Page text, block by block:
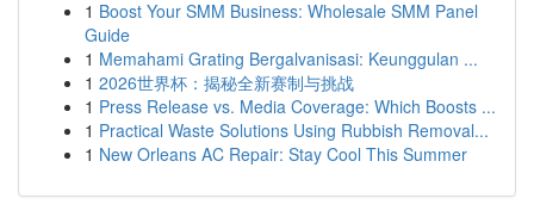
1 Boost Your SMM Business: Wholesale SMM Panel
Guide
1 Memahami Grating Bergalvanisasi: Keunggulan ...
1 2026世界杯：揭秘全新赛制与挑战
1 Press Release vs. Media Coverage: Which Boosts ...
1 Practical Waste Solutions Using Rubbish Removal...
1 New Orleans AC Repair: Stay Cool This Summer